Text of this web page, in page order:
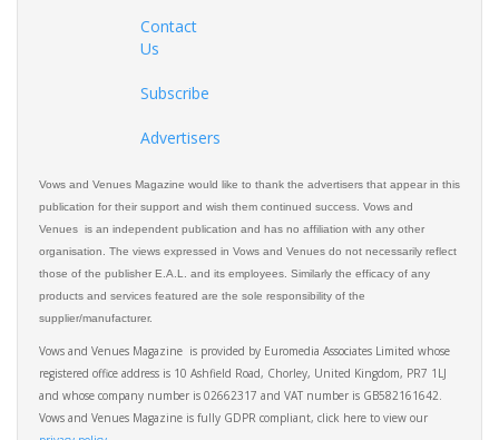
Contact
Us
Subscribe
Advertisers
Vows and Venues Magazine would like to thank the advertisers that appear in this
publication for their support and wish them continued success. Vows and
Venues is an independent publication and has no affiliation with any other
organisation. The views expressed in Vows and Venues do not necessarily reflect
those of the publisher E.A.L. and its employees. Similarly the efficacy of any
products and services featured are the sole responsibility of the
supplier/manufacturer.
Vows and Venues Magazine is provided by Euromedia Associates Limited whose
registered office address is 10 Ashfield Road, Chorley, United Kingdom, PR7 1LJ
and whose company number is 02662317 and VAT number is GB582161642.
Vows and Venues Magazine is fully GDPR compliant, click here to view our